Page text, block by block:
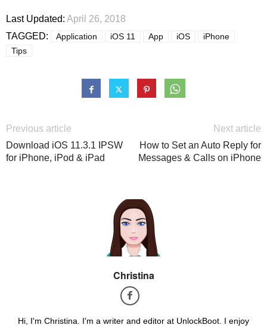
Last Updated: April 26, 2018
TAGGED:
Application iOS 11 App iOS
iPhone
Tips
Previous article
Download iOS 11.3.1 IPSW
for iPhone, iPod & iPad
Next article
How to Set an Auto Reply for
Messages & Calls on iPhone
Christina
Hi, I'm Christina. I'm a writer and editor at UnlockBoot. I enjoy